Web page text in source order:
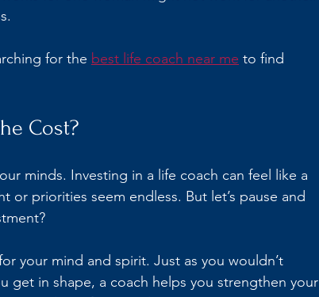
for the best life coach near me to find
Cost?
minds. Investing in a life coach can feel like a
priorities seem endless. But let’s pause and
your mind and spirit. Just as you wouldn’t
get in shape, a coach helps you strengthen your